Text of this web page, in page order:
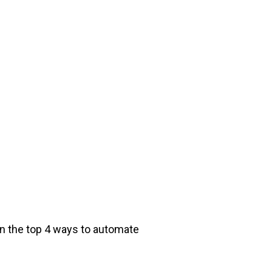
the top 4 ways to automate